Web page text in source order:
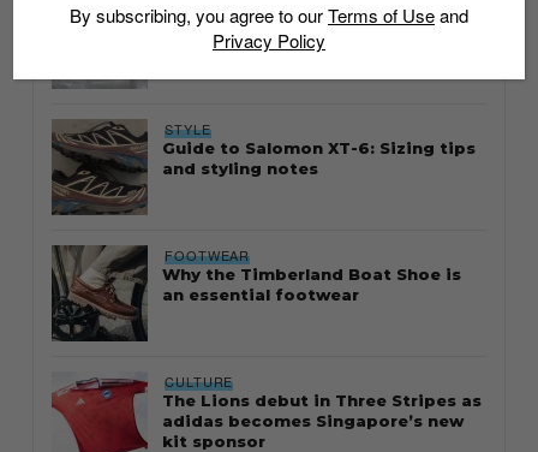
Thailand streetwear store guide
STYLE
Guide to Salomon XT-6: Sizing tips
and styling notes
FOOTWEAR
Why the Timberland Boat Shoe is
an essential footwear
CULTURE
The Lions debut in Three Stripes as
adidas becomes Singapore’s new
kit sponsor
By subscribing, you agree to ourTerms of Useand
Privacy Policy